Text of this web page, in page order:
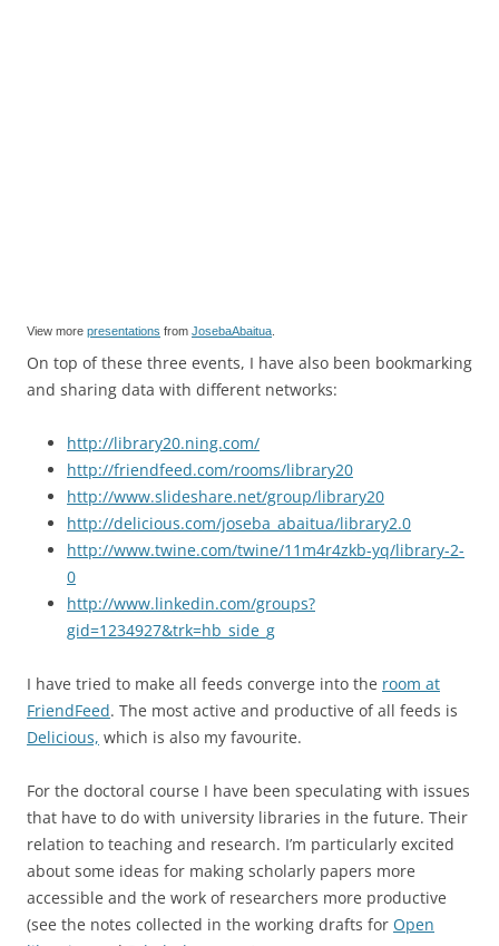
View more presentations from JosebaAbaitua
On top of these three events, I have also been bookmarking
and sharing data with different networks:
http://library20.ning.com/
http://friendfeed.com/rooms/library20
http://www.slideshare.net/group/library20
http://delicious.com/joseba_abaitua/library2.0
http://www.twine.com/twine/11m4r4zkb-yq/library-2-
0
http://www.linkedin.com/groups?
gid=1234927&trk=hb_side_g
I have tried to make all feeds converge into the room at
FriendFeed. The most active and productive of all feeds is
Delicious, which is also my favourite.
For the doctoral course I have been speculating with issues
that have to do with university libraries in the future. Their
relation to teaching and research. I’m particularly excited
about some ideas for making scholarly papers more
accessible and the work of researchers more productive
(see the notes collected in the working drafts for Open